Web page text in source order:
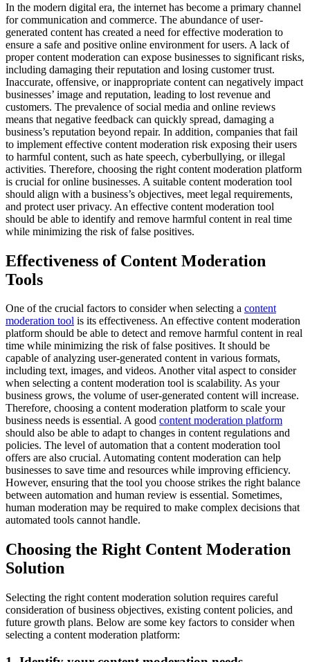
In the modern digital era, the internet has become a primary channel
for communication and commerce. The abundance of user-
generated content has created a need for effective moderation to
ensure a safe and positive online environment for users. A lack of
proper content moderation can expose businesses to significant risks,
including damaging their reputation and losing customer trust.
Inaccurate, offensive, or inappropriate content can negatively impact
businesses’ image and reputation, leading to lost revenue and
customers. The prevalence of social media and online reviews
means that negative feedback can quickly spread, damaging a
business’s reputation beyond repair. In addition, companies that fail
to implement effective content moderation risk exposing their users
to harmful content, such as hate speech, cyberbullying, or illegal
activities. Therefore, choosing the right content moderation platform
is crucial for online businesses. A suitable content moderation tool
should align with a business’s objectives, meet legal requirements,
and protect user privacy. An effective content moderation tool
should be able to identify and remove harmful content in real time
while minimizing the risk of false positives.
Effectiveness of Content Moderation
Tools
One of the crucial factors to consider when selecting a content
moderation tool is its effectiveness. An effective content moderation
platform should be able to detect and remove harmful content in real
time while minimizing the risk of false positives. It should be
capable of analyzing user-generated content in various formats,
including text, images, and videos. Another vital aspect to consider
when selecting a content moderation tool is scalability. As your
business grows, the volume of user-generated content will increase.
Therefore, choosing a content moderation platform to scale your
business needs is essential. A good content moderation platform
should also be able to adapt to changes in content regulations and
policies. The level of automation that a content moderation tool
offers are also crucial. Automating content moderation can help
businesses to save time and resources while improving efficiency.
However, ensuring that the tool you choose strikes the right balance
between automation and human review is essential. Sometimes,
human moderation may be required to make complex decisions that
automated tools cannot handle.
Choosing the Right Content Moderation
Solution
Selecting the right content moderation solution requires careful
consideration of business objectives, existing content policies, and
future growth plans. Below are some key factors to consider when
selecting a content moderation platform: